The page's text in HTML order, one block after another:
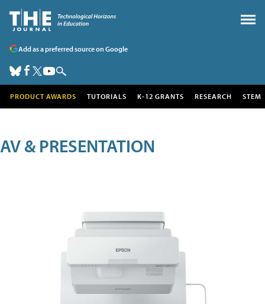
Add as a preferred source on Google
PRODUCT AWARDS TUTORIALS K-12 GRANTS RESEARCH STEM
AV & PRESENTATION